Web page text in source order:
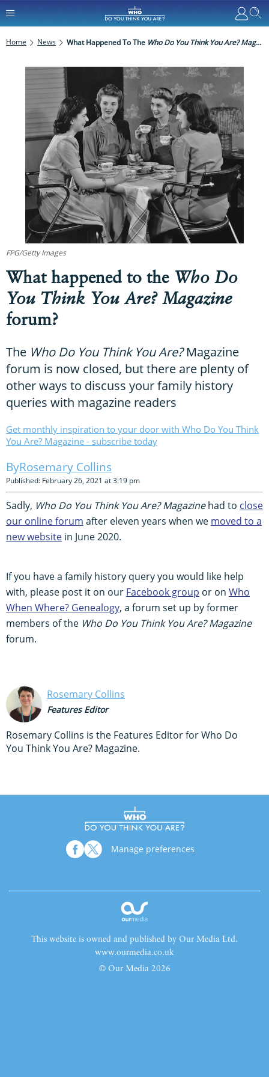
Home News What Happened To The Who Do You Think You Are? Magazine
What happened to the Who Do
You Think You Are? Magazine
forum?
The Who Do You Think You Are?Magazine
forum is now closed, but there are plenty of
other ways to discuss your family history
queries with magazine readers
Get monthly inspiration to your door with Who Do You Think
You Are? Magazine - subscribe today
Rosemary Collins
Published: February 26, 2021 at 3:19 pm
Sadly, Who Do You Think You Are? Magazinehad to close
our online forum after eleven years when we moved to a
new website in June 2020.
If you have a family history query you would like help
with, please post it on our Facebook group or on Who
When Where? Genealogy, a forum set up by former
members of the Who Do You Think You Are? Magazine
forum.
Rosemary Collins
Features Editor
Rosemary Collins is the Features Editor for Who Do
You Think You Are? Magazine.
FPG/Getty Images
Manage preferences
This website is owned and published by Our Media Ltd.
www.ourmedia.co.uk
© Our Media 2026